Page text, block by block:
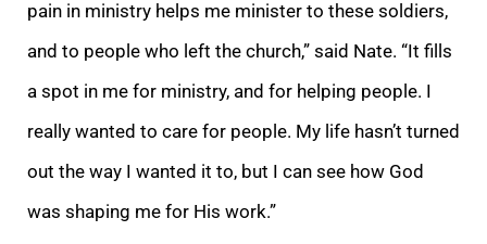
pain in ministry helps me minister to these soldiers,
and to people who left the church,” said Nate. “It fills
a spot in me for ministry, and for helping people. I
really wanted to care for people. My life hasn’t turned
out the way I wanted it to, but I can see how God
was shaping me for His work.”